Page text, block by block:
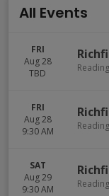
All Events
FRI
Aug 28
TBD
FRI
Aug 28
9:30 AM
SAT
Aug 29
9:30 AM